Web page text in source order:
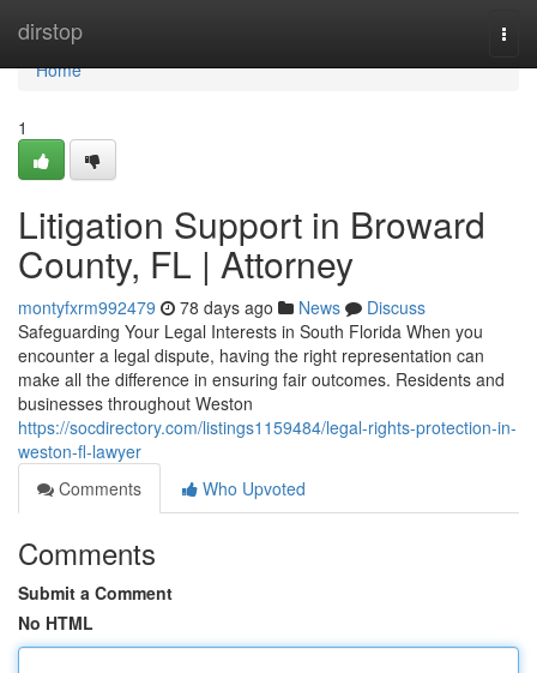
dirstop
Home
Home
1
Litigation Support in Broward
County, FL | Attorney
montyfxrm992479 78 days ago News
Discuss
Safeguarding Your Legal Interests in South Florida When you
encounter a legal dispute, having the right representation can
make all the difference in ensuring fair outcomes. Residents and
businesses throughout Weston
https://socdirectory.com/listings1159484/legal-rights-protection-in-
weston-fl-lawyer
Comments
Who Upvoted
Comments
Submit a Comment
No HTML